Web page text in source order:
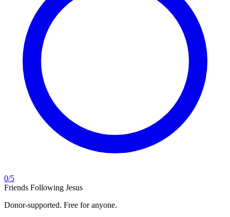
0/5
Friends Following Jesus
Donor-supported. Free for anyone.